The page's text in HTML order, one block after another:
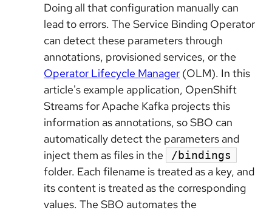
Doing all that configuration manually can
lead to errors. The Service Binding Operator
can detect these parameters through
annotations, provisioned services, or the
Operator Lifecycle Manager (OLM). In this
article's example application, OpenShift
Streams for Apache Kafka projects this
information as annotations, so SBO can
automatically detect the parameters and
inject them as files in the
/bindings
folder. Each filename is treated as a key, and
its content is treated as the corresponding
values. The SBO automates the